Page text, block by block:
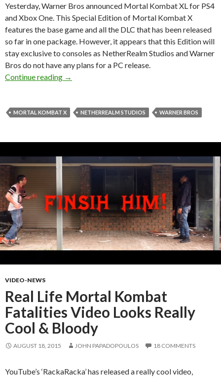
Yesterday, Warner Bros announced Mortal Kombat XL for PS4
and Xbox One. This Special Edition of Mortal Kombat X
features the base game and all the DLC that has been released
so far in one package. However, it appears that this Edition will
stay exclusive to consoles as NetherRealm Studios and Warner
Bros do not have any plans for a PC release.
Continue reading
Mortal Kombat X – XL Edition & New
→
MORTAL KOMBAT X NETHERREALM STUDIOS WARNER BROS
VIDEO-NEWS
Real Life Mortal Kombat
Fatalities Video Looks Really
Cool & Bloody
AUGUST 18, 2015 JOHN PAPADOPOULOS 18 COMMENTS
YouTube’s ‘RackaRacka’ has released a really cool video,